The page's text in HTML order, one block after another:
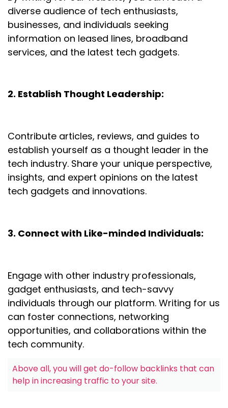
diverse audience of tech enthusiasts,
businesses, and individuals seeking
information on leased lines, broadband
services, and the latest tech gadgets.
2. Establish Thought Leadership:
Contribute articles, reviews, and guides to
establish yourself as a thought leader in the
tech industry. Share your unique perspective,
insights, and expert opinions on the latest
tech gadgets and innovations.
3. Connect with Like-minded Individuals:
Engage with other industry professionals,
gadget enthusiasts, and tech-savvy
individuals through our platform. Writing for us
can foster connections, networking
opportunities, and collaborations within the
tech community.
Above all, you will get do-follow backlinks that can
help in increasing traffic to your site.